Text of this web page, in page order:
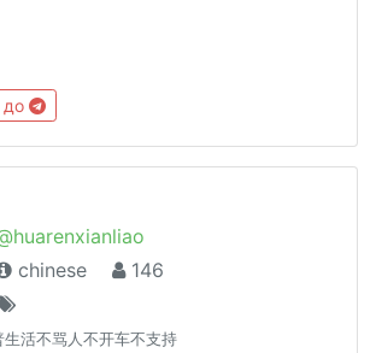
до
chinese
146
活不骂人不开车不支持